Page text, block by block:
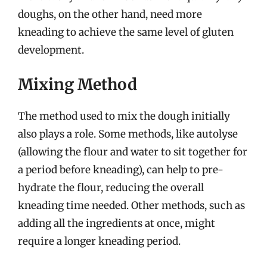
doughs, on the other hand, need more
kneading to achieve the same level of gluten
development.
Mixing Method
The method used to mix the dough initially
also plays a role. Some methods, like autolyse
(allowing the flour and water to sit together for
a period before kneading), can help to pre-
hydrate the flour, reducing the overall
kneading time needed. Other methods, such as
adding all the ingredients at once, might
require a longer kneading period.